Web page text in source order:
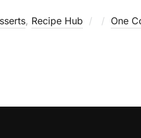
, Recipe Hub
Posted
One